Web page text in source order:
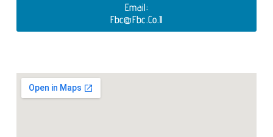
Email:
Fbc@fbc.co.il